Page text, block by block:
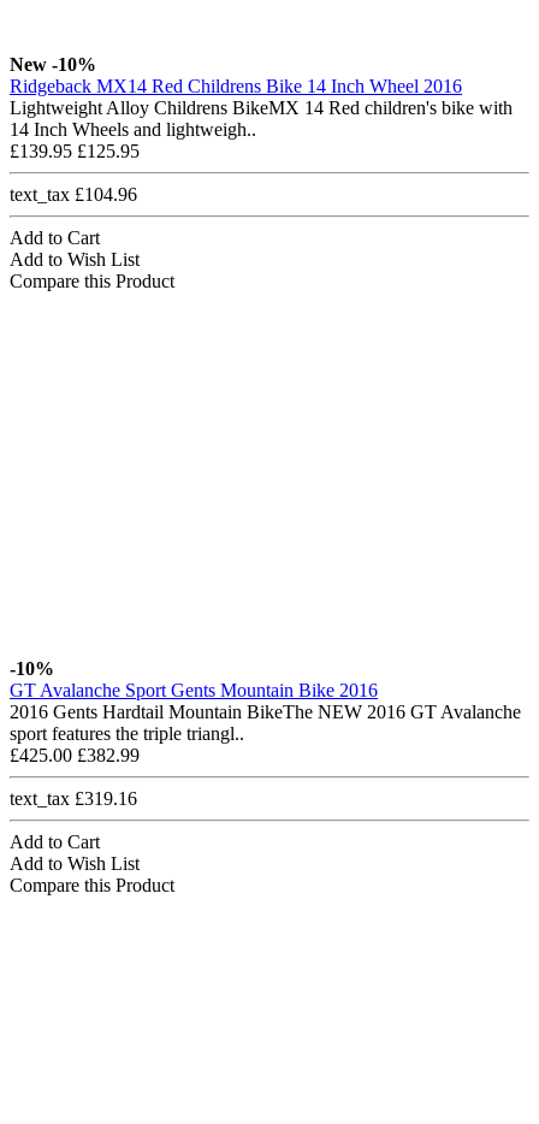
New -10%
Ridgeback MX14 Red Childrens Bike 14 Inch Wheel 2016
Lightweight Alloy Childrens BikeMX 14 Red children's bike with
14 Inch Wheels and lightweigh..
£139.95 £125.95
text_tax £104.96
Add to Cart
Add to Wish List
Compare this Product
-10%
GT Avalanche Sport Gents Mountain Bike 2016
2016 Gents Hardtail Mountain BikeThe NEW 2016 GT Avalanche
sport features the triple triangl..
£425.00 £382.99
text_tax £319.16
Add to Cart
Add to Wish List
Compare this Product